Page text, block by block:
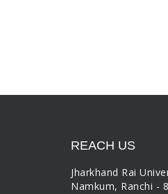
REACH US
Jharkhand Rai
Namkum, Ranchi -